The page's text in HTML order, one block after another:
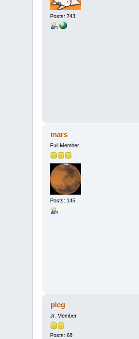
Posts: 743
mars
Full Member
Posts: 145
plcg
Jr. Member
Posts: 68